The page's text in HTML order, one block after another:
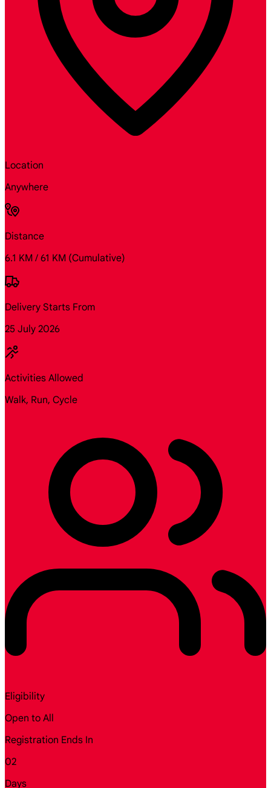
Location
Anywhere
Distance
6.1 KM / 61 KM (Cumulative)
Delivery Starts From
25 July 2026
Activities Allowed
Walk, Run, Cycle
Eligibility
Open to All
Registration Ends In
02
Days